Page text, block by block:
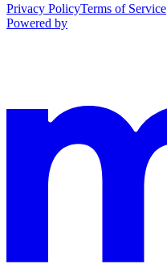
Privacy PolicyTerms of Service
Powered by